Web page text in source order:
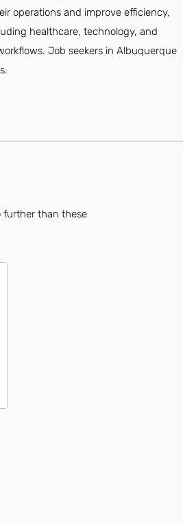
operations and improve efficiency,
healthcare, technology, and
Job seekers in Albuquerque
further than these